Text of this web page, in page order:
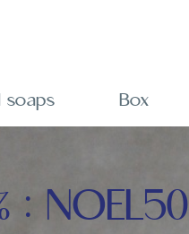
soaps Box
: NOEL50